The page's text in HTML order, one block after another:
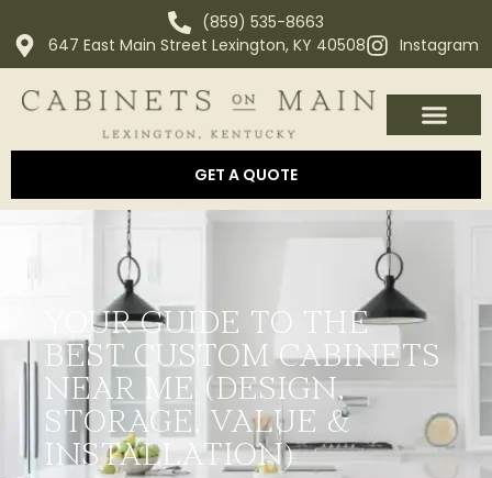
(859) 535-8663
647 East Main Street Lexington, KY 40508
Instagram
GET A QUOTE
YOUR GUIDE TO THE
BEST CUSTOM CABINETS
NEAR ME (DESIGN,
STORAGE, VALUE &
INSTALLATION)